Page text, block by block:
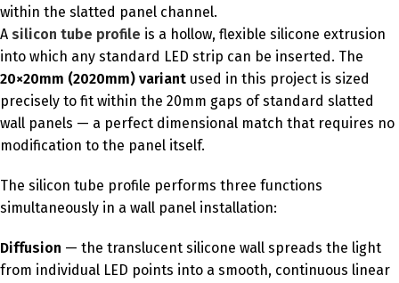
within the slatted panel channel.
A silicon tube profile is a hollow, flexible silicone extrusion
into which any standard LED strip can be inserted. The
20×20mm (2020mm) variant used in this project is sized
precisely to fit within the 20mm gaps of standard slatted
wall panels — a perfect dimensional match that requires no
modification to the panel itself.
The silicon tube profile performs three functions
simultaneously in a wall panel installation:
Diffusion — the translucent silicone wall spreads the light
from individual LED points into a smooth, continuous linear